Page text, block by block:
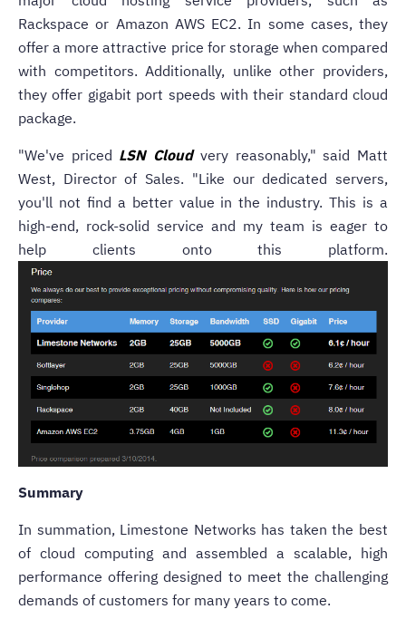
Rackspace or Amazon AWS EC2. In some cases, they
offer a more attractive price for storage when compared
with competitors. Additionally, unlike other providers,
they offer gigabit port speeds with their standard cloud
package.
"We've priced LSN Cloud very reasonably," said Matt
West, Director of Sales. "Like our dedicated servers,
you'll not find a better value in the industry. This is a
high-end, rock-solid service and my team is eager to
help clients onto this platform.
Summary
In summation, Limestone Networks has taken the best
of cloud computing and assembled a scalable, high
performance offering designed to meet the challenging
demands of customers for many years to come.